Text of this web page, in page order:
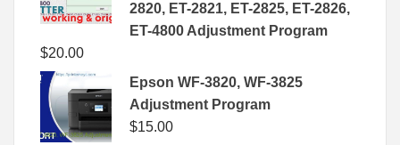
2820, ET-2821, ET-2825, ET-2826,
ET-4800 Adjustment Program
$20.00
Epson WF-3820, WF-3825
Adjustment Program
$15.00